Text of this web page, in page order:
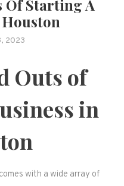
Of Starting A
2023
Outs of
in
with a wide array of